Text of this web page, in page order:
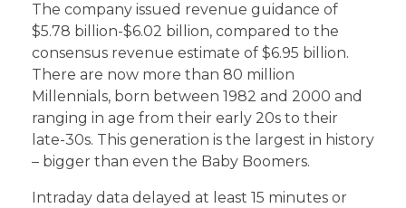
The company issued revenue guidance of
$5.78 billion-$6.02 billion, compared to the
consensus revenue estimate of $6.95 billion.
There are now more than 80 million
Millennials, born between 1982 and 2000 and
ranging in age from their early 20s to their
late-30s. This generation is the largest in history
– bigger than even the Baby Boomers.
Intraday data delayed at least 15 minutes or